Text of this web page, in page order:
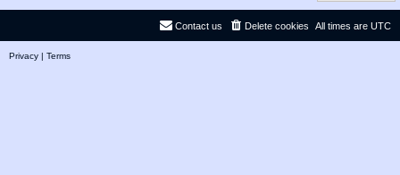
All times are UTC
Delete cookies
Contact us
Privacy | Terms